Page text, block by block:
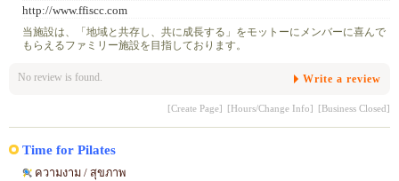
http://www.ffiscc.com
当施設は、「地域と共存し、共に成長する」をモットーにメンバーに喜んで
もらえるファミリー施設を目指しております。
No review is found. Write a review
[Create Page] [Hours/Change Info] [Business Closed]
Time for Pilates
ความงาม / สุขภาพ